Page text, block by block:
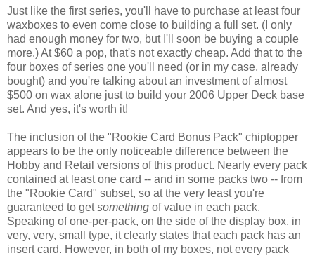
Just like the first series, you'll have to purchase at least four
waxboxes to even come close to building a full set. (I only
had enough money for two, but I'll soon be buying a couple
more.) At $60 a pop, that's not exactly cheap. Add that to the
four boxes of series one you'll need (or in my case, already
bought) and you're talking about an investment of almost
$500 on wax alone just to build your 2006 Upper Deck base
set. And yes, it's worth it!
The inclusion of the "Rookie Card Bonus Pack" chiptopper
appears to be the only noticeable difference between the
Hobby and Retail versions of this product. Nearly every pack
contained at least one card -- and in some packs two -- from
the "Rookie Card" subset, so at the very least you're
guaranteed to getsomething of value in each pack.
Speaking of one-per-pack, on the side of the display box, in
very, very, small type, it clearly states that each pack has an
insert card. However, in both of my boxes, not every pack